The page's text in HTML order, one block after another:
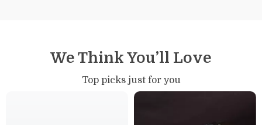
We Think You’ll Love
Top picks just for you